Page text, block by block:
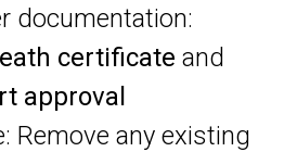
documentation:
certificate and
approval
Remove any existing